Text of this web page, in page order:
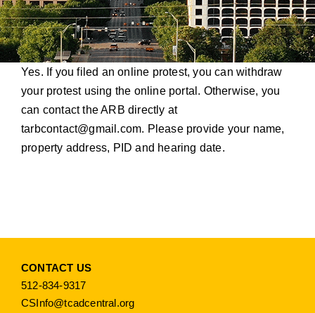
Yes. If you filed an online protest, you can withdraw
your protest using the online portal. Otherwise, you
can contact the ARB directly at
tarbcontact@gmail.com. Please provide your name,
property address, PID and hearing date.
CONTACT US
512-834-9317
CSInfo@tcadcentral.org